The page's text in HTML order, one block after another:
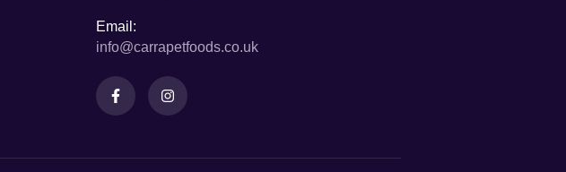
Email:
info@carrapetfoods.co.uk